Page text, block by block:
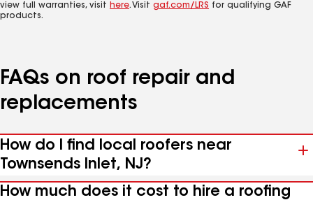
view full warranties, visit here. Visit gaf.com/LRS for qualifying GAF
products.
FAQs on roof repair and
replacements
How do I find local roofers near
Townsends Inlet, NJ?
How much does it cost to hire a roofing